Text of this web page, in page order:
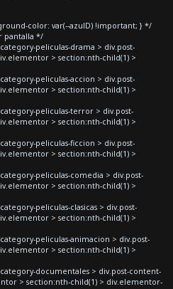
color: var(--azulD) !important; } */
pantalla */
peliculas-drama > div.post-
> section:nth-child(1) >
peliculas-accion > div.post-
> section:nth-child(1) >
peliculas-terror > div.post-
> section:nth-child(1) >
peliculas-ficcion > div.post-
> section:nth-child(1) >
peliculas-comedia > div.post-
> section:nth-child(1) >
peliculas-clasicas > div.post-
> section:nth-child(1) >
peliculas-animacion > div.post-
> section:nth-child(1) >
documentales > div.post-content-
> section:nth-child(1) > div.elementor-